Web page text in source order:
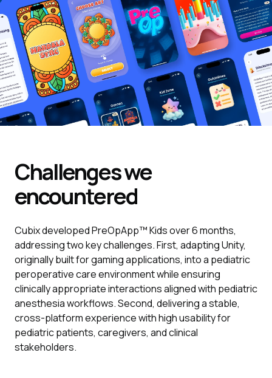
Challenges we
encountered
Cubix developed PreOpApp™ Kids over 6 months,
addressing two key challenges. First, adapting Unity,
originally built for gaming applications, into a pediatric
peroperative care environment while ensuring
clinically appropriate interactions aligned with pediatric
anesthesia workflows. Second, delivering a stable,
cross-platform experience with high usability for
pediatric patients, caregivers, and clinical
stakeholders.